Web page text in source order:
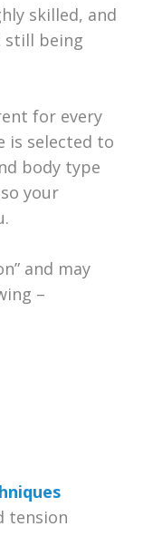
skilled, and
still being
for every
is selected to
body type
your
and may
–
tension